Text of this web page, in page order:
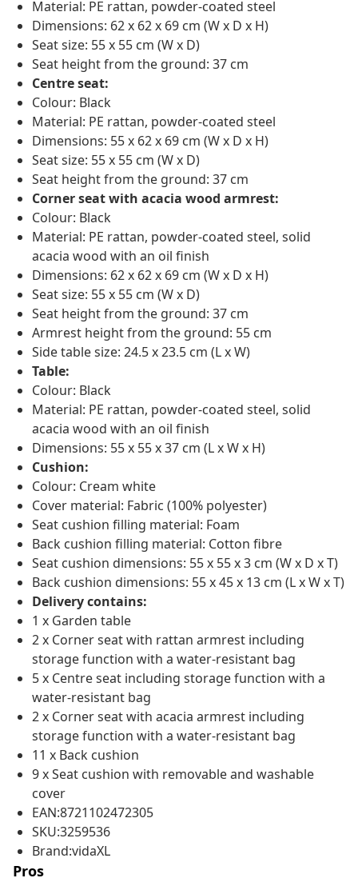
Material: PE rattan, powder-coated steel
Dimensions: 62 x 62 x 69 cm (W x D x H)
Seat size: 55 x 55 cm (W x D)
Seat height from the ground: 37 cm
Centre seat:
Colour: Black
Material: PE rattan, powder-coated steel
Dimensions: 55 x 62 x 69 cm (W x D x H)
Seat size: 55 x 55 cm (W x D)
Seat height from the ground: 37 cm
Corner seat with acacia wood armrest:
Colour: Black
Material: PE rattan, powder-coated steel, solid
acacia wood with an oil finish
Dimensions: 62 x 62 x 69 cm (W x D x H)
Seat size: 55 x 55 cm (W x D)
Seat height from the ground: 37 cm
Armrest height from the ground: 55 cm
Side table size: 24.5 x 23.5 cm (L x W)
Table:
Colour: Black
Material: PE rattan, powder-coated steel, solid
acacia wood with an oil finish
Dimensions: 55 x 55 x 37 cm (L x W x H)
Cushion:
Colour: Cream white
Cover material: Fabric (100% polyester)
Seat cushion filling material: Foam
Back cushion filling material: Cotton fibre
Seat cushion dimensions: 55 x 55 x 3 cm (W x D x T)
Back cushion dimensions: 55 x 45 x 13 cm (L x W x T)
Delivery contains:
1 x Garden table
2 x Corner seat with rattan armrest including
storage function with a water-resistant bag
5 x Centre seat including storage function with a
water-resistant bag
2 x Corner seat with acacia armrest including
storage function with a water-resistant bag
11 x Back cushion
9 x Seat cushion with removable and washable
cover
EAN:8721102472305
SKU:3259536
Brand:vidaXL
Pros